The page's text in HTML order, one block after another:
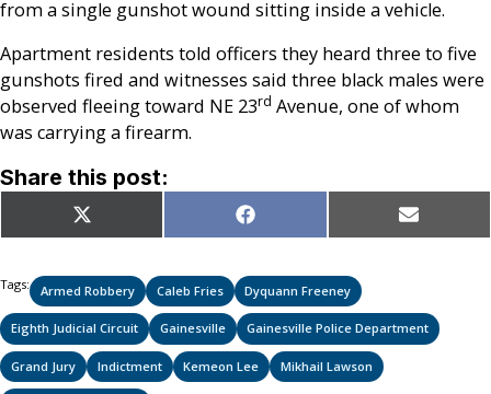
from a single gunshot wound sitting inside a vehicle.
Apartment residents told officers they heard three to five
gunshots fired and witnesses said three black males were
observed fleeing toward NE 23rd Avenue, one of whom
was carrying a firearm.
Share this post:
Share
on
X
(Twitter)
Share
on
Facebook Share
on
Email
Tags: Armed Robbery Caleb Fries Dyquann Freeney
Eighth Judicial Circuit Gainesville Gainesville Police Department
Grand Jury Indictment Kemeon Lee Mikhail Lawson